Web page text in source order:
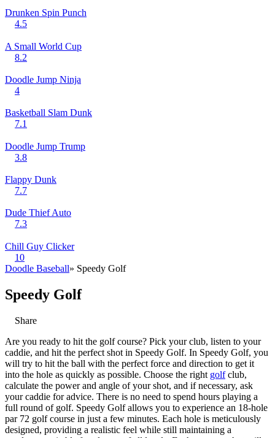
Drunken Spin Punch
4.5
A Small World Cup
8.2
Doodle Jump Ninja
4
Basketball Slam Dunk
7.1
Doodle Jump Trump
3.8
Flappy Dunk
7.7
Dude Thief Auto
7.3
Chill Guy Clicker
10
Doodle Baseball» Speedy Golf
Speedy Golf
Share
Are you ready to hit the golf course? Pick your club, listen to your
caddie, and hit the perfect shot in Speedy Golf. In Speedy Golf, you
will try to hit the ball with the perfect force and direction to get it
into the hole as quickly as possible. Choose the right golfclub,
calculate the power and angle of your shot, and if necessary, ask
your caddie for advice. There is no need to spend hours playing a
full round of golf. Speedy Golf allows you to experience an 18-hole
par 72 golf course in just a few minutes. Each hole is meticulously
designed, providing a realistic feel while still maintaining a